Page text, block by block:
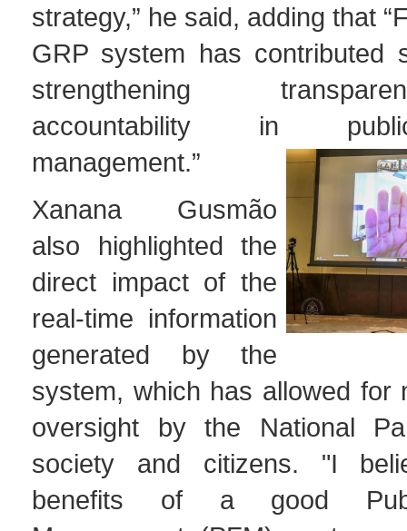
strategy,” he said, adding that
GRP system has contributed
strengthening
accountability in
management.”
Xanana Gusmão
also highlighted the
direct impact of the
real-time information
generated by the
system, which has allowed for
oversight by the National
society and citizens. "I
benefits of a good